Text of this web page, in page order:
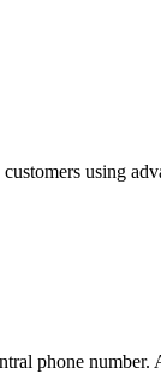
using
phone